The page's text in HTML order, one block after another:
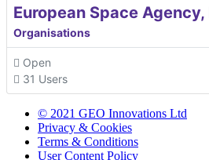
European Space Agency,
Organisations
Open
31 Users
© 2021 GEO Innovations Ltd
Privacy & Cookies
Terms & Conditions
User Content Policy